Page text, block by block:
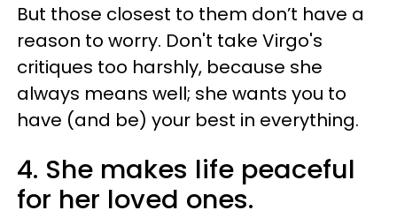
But those closest to them don’t have a
reason to worry. Don't take Virgo's
critiques too harshly, because she
always means well; she wants you to
have (and be) your best in everything.
4. She makes life peaceful
for her loved ones.